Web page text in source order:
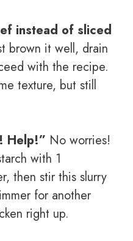
instead of sliced
brown it well, drain
with the recipe.
texture, but still
Help!” No worries!
with 1
then stir this slurry
for another
right up.